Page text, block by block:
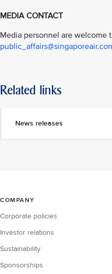
MEDIA CONTACT
Media personnel are welcome
Related links
News releases